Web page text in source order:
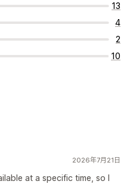
13
4
2
10
2026年7月21日
at a specific time, so I